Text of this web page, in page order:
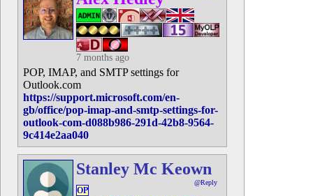
7 months ago
POP, IMAP, and SMTP settings for
Outlook.com
https://support.microsoft.com/en-
gb/office/pop-imap-and-smtp-settings-for-
outlook-com-d088b986-291d-42b8-9564-
9c414e2aa040
Stanley Mc Keown
OP
@Reply